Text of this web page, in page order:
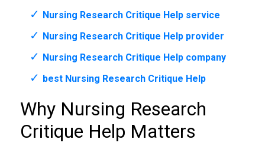
Nursing Research Critique Help service
Nursing Research Critique Help provider
Nursing Research Critique Help company
best Nursing Research Critique Help
Why Nursing Research
Critique Help Matters